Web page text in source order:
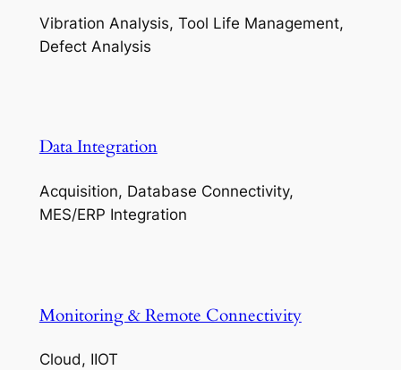
Vibration Analysis, Tool Life Management,
Defect Analysis
Data Integration
Acquisition, Database Connectivity,
MES/ERP Integration
Monitoring & Remote Connectivity
Cloud, IIOT